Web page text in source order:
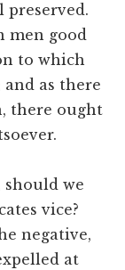
men good
to which
as there
there ought
should we
vice?
negative,
at